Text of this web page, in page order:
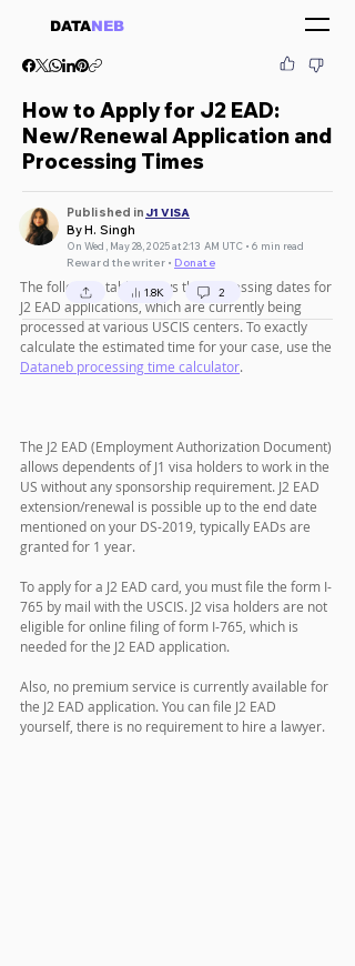
DATANEB
The following table shows the processing dates for
J2 EAD applications, which are currently being
processed at various USCIS centers. To exactly
calculate the estimated time for your case, use the
Dataneb processing time calculator.
The J2 EAD (Employment Authorization Document)
allows dependents of J1 visa holders to work in the
US without any sponsorship requirement. J2 EAD
extension/renewal is possible up to the end date
mentioned on your DS-2019, typically EADs are
granted for 1 year.
To apply for a J2 EAD card, you must file the form I-
765 by mail with the USCIS. J2 visa holders are not
eligible for online filing of form I-765, which is
needed for the J2 EAD application.
Also, no premium service is currently available for
the J2 EAD application. You can file J2 EAD
yourself, there is no requirement to hire a lawyer.
How to Apply for J2 EAD:
New/Renewal Application and
Processing Times
J1 VISA
Published in
By H. Singh
On Wed, May 28, 2025 at 2:13 AM UTC • 6 min read
Reward the writer • Donate
1.8K 2